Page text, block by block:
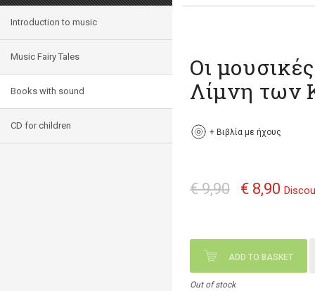
Introduction to music
Music Fairy Tales
Books with sound
CD for children
Οι
Λίμνη των
+ Βιβλία με ήχους
€ 9,90 € 8,90
ADD TO BASKET
Out of stock